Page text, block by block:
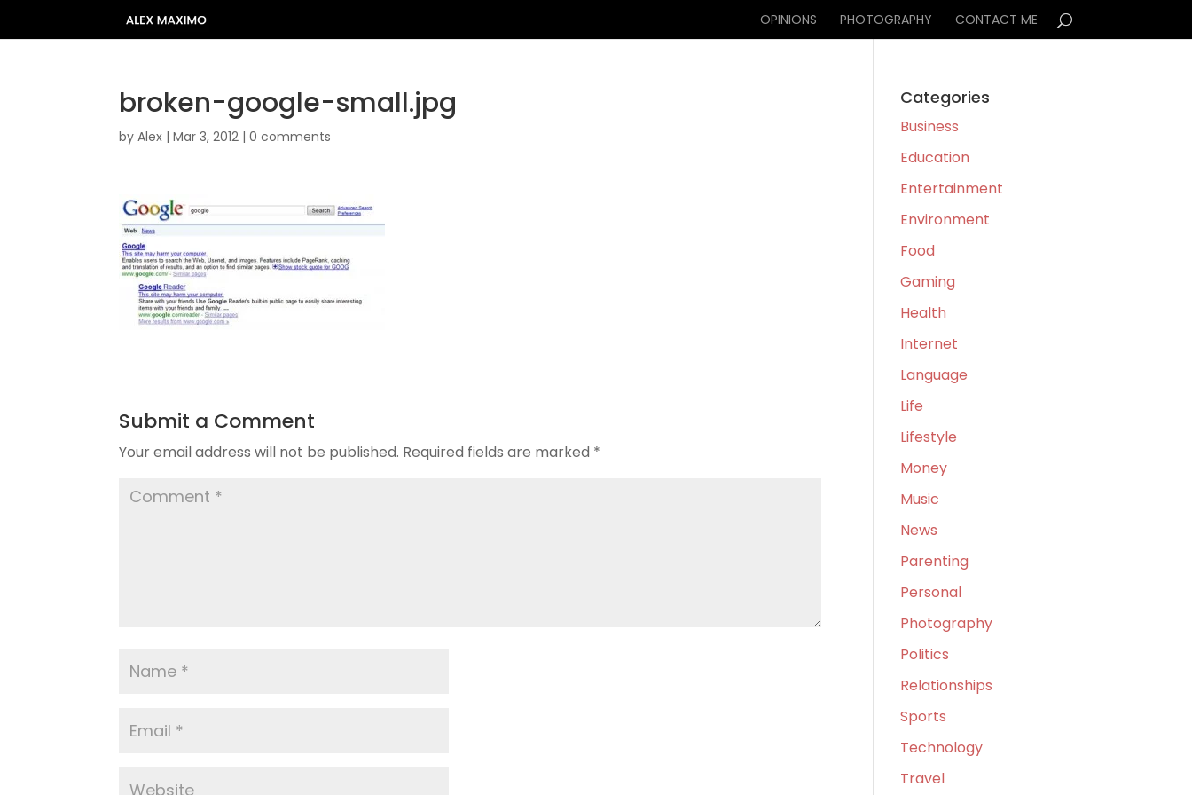
OPINIONS PHOTOGRAPHY CONTACT ME
broken-google-small.jpg
byAlex |Mar 3, 2012 |0 comments
Submit a Comment
Your email address will not be published. Required fields are marked *
Categories
Business
Education
Entertainment
Environment
Food
Gaming
Health
Internet
Language
Life
Lifestyle
Money
Music
News
Parenting
Personal
Photography
Politics
Relationships
Sports
Technology
Travel